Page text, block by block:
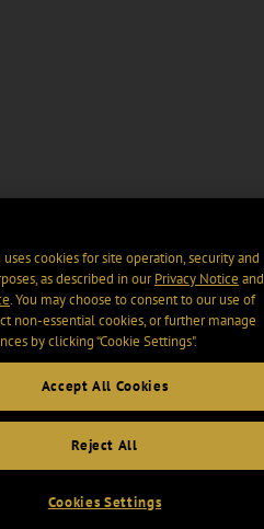
cookies for site operation, security and
as described in ourPrivacy Notice and
. You may choose to consent to our use of
non-essential cookies, or further manage
by clicking “Cookie Settings".
Accept All Cookies
Reject All
Cookies Settings